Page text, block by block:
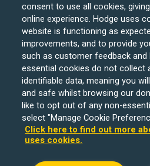
Hodge Bank is a trading name of
Limited which is registered in
743437). It is authorised by the
Authority and regulated by the
and the Prudential Regulation
number 204439. Its registered
Let loans, Residential
consent to use all cookies,
online experience. Hodge uses
website is functioning as
improvements, and to provide
such as customer feedback and
essential cookies do not collect
identifiable data, meaning you
and safe whilst browsing our
like to opt out of any non-
select "Manage Cookie
Click here to find out more
uses cookies.